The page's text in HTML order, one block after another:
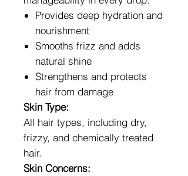
Provides deep hydration and
nourishment
Smooths frizz and adds
natural shine
Strengthens and protects
hair from damage
Skin Type:
All hair types, including dry,
frizzy, and chemically treated
hair.
Skin Concerns: